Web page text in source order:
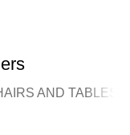
AND TABLES